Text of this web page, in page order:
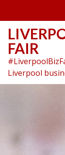
content
FAIR
Liverpool